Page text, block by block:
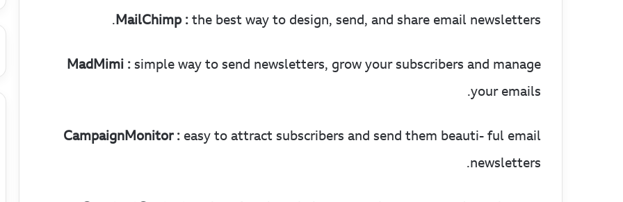
MailChimp :the best way to design, send, and share email newsletters.
MadMimi : simple way to send newsletters, grow your subscribers and manage
your emails.
CampaignMonitor : easy to attract subscribers and send them beauti- ful email
newsletters.